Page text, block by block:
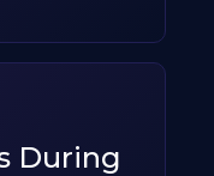
During